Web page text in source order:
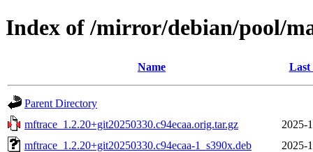
Index of /mirror/debian/pool/
Name Last
Parent Directory
mftrace_1.2.20+git20250330.c94ecaa.orig.tar.gz
2025-
mftrace_1.2.20+git20250330.c94ecaa-1_s390x.deb
2025-